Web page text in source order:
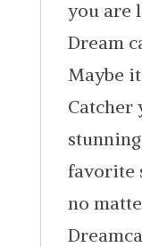
you are
Dream
Maybe
Catcher
favorite
no